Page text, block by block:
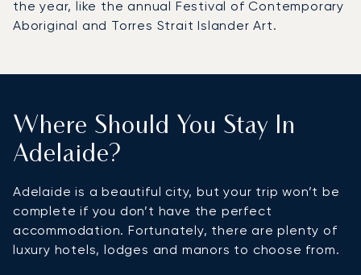
the year, like the annual Festival of Contemporary
Aboriginal and Torres Strait Islander Art.
Where Should You Stay In
Adelaide?
Adelaide is a beautiful city, but your trip won’t be
complete if you don’t have the perfect
accommodation. Fortunately, there are plenty of
luxury hotels, lodges and manors to choose from.